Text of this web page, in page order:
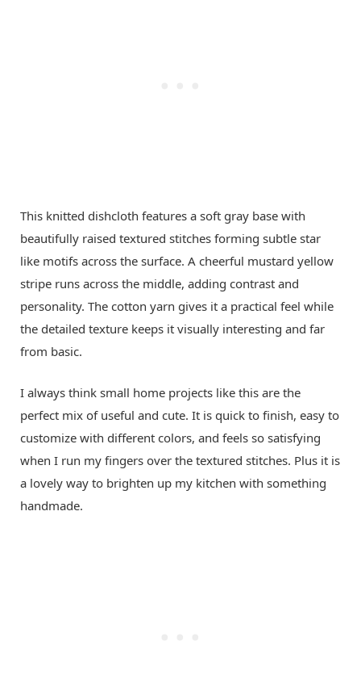
This knitted dishcloth features a soft gray base with
beautifully raised textured stitches forming subtle star
like motifs across the surface. A cheerful mustard yellow
stripe runs across the middle, adding contrast and
personality. The cotton yarn gives it a practical feel while
the detailed texture keeps it visually interesting and far
from basic.
I always think small home projects like this are the
perfect mix of useful and cute. It is quick to finish, easy to
customize with different colors, and feels so satisfying
when I run my fingers over the textured stitches. Plus it is
a lovely way to brighten up my kitchen with something
handmade.